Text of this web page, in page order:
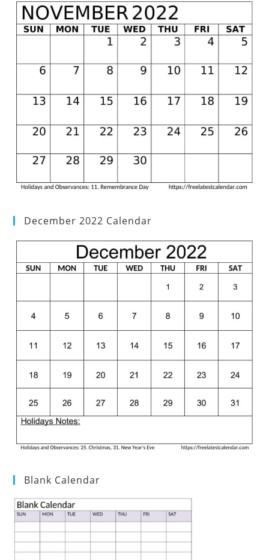
December 2022 Calendar
Blank Calendar